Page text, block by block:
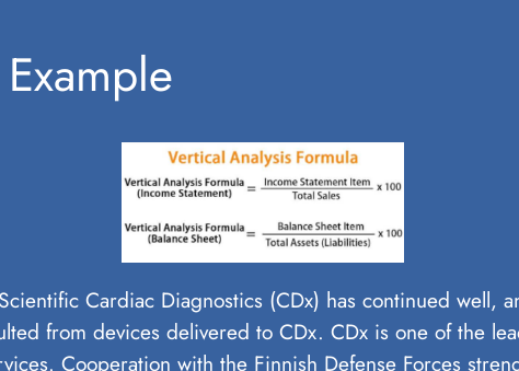
Cardiac Diagnostics (CDx) has continued well,
from devices delivered to CDx. CDx is one of the
Cooperation with the Finnish Defense Forces